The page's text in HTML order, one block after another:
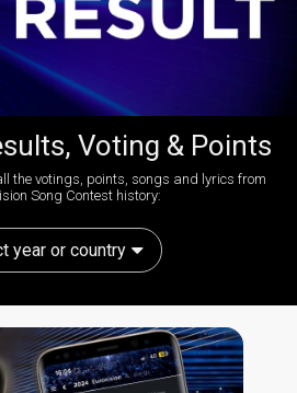
Voting & Points
the votings, points, songs and lyrics from
Song Contest history:
year or country